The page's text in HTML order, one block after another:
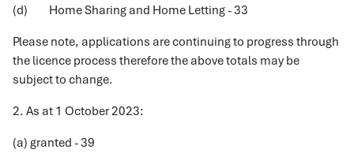
(d) Home Sharing and Home Letting - 33
Please note, applications are continuing to progress through
the licence process therefore the above totals may be
subject to change.
2. As at 1 October 2023:
(a) granted - 39